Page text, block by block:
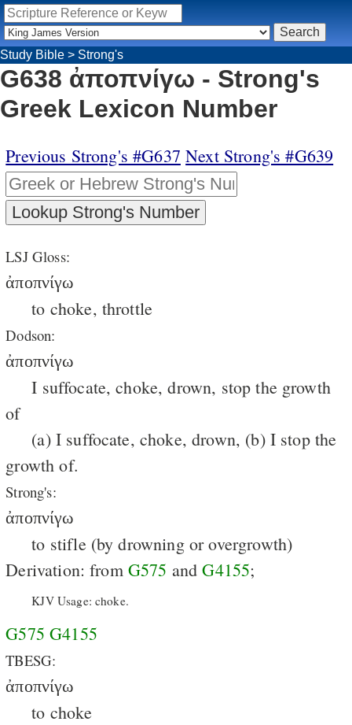
Study Bible > Strong's
G638 ἀποπνίγω - Strong's
Greek Lexicon Number
Previous Strong's #G637 Next Strong's #G639
LSJ Gloss:
ἀποπνίγω
to choke, throttle
Dodson:
ἀποπνίγω
I suffocate, choke, drown, stop the growth
of
(a) I suffocate, choke, drown, (b) I stop the
growth of.
Strong's:
ἀποπνίγω
to stifle (by drowning or overgrowth)
Derivation: from G575 andG4155;
KJV Usage: choke.
G575 G4155
TBESG:
ἀποπνίγω
to choke